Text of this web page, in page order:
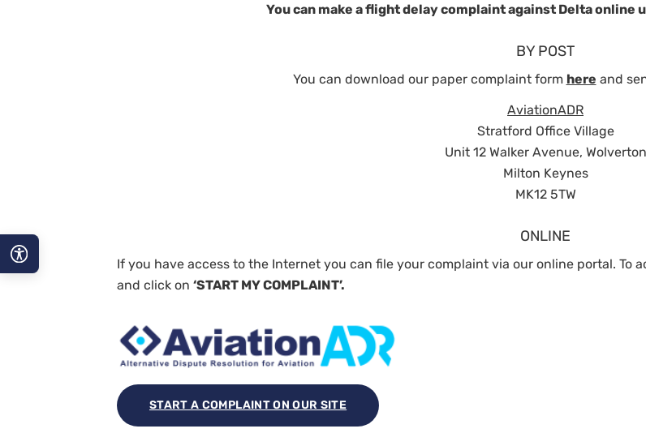
You can make a flight delay complaint against Delta online
BY POST
You can download our paper complaint form here and
AviationADR
Stratford Office Village
Unit 12 Walker Avenue, Wolverton
Milton Keynes
MK12 5TW
ONLINE
If you have access to the Internet you can file your complaint via our online portal. To
and click on ‘START MY COMPLAINT’.
START A COMPLAINT ON OUR SITE